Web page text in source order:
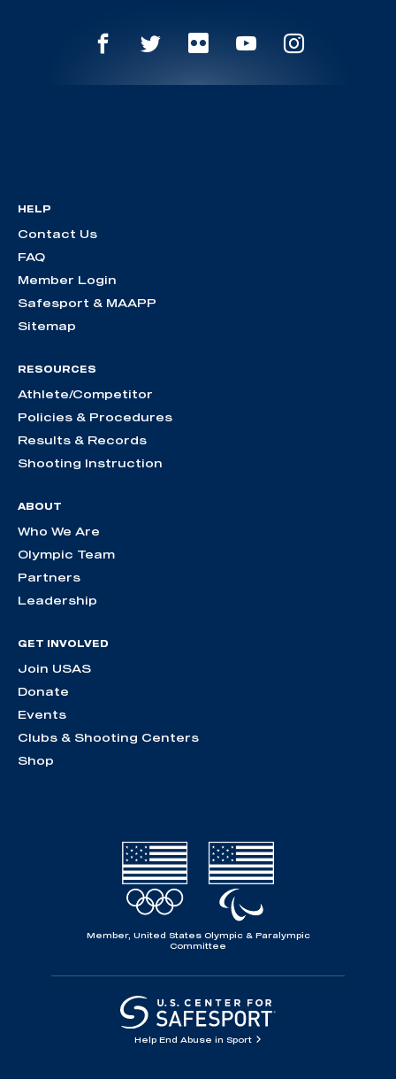
HELP
Contact Us
FAQ
Member Login
Safesport & MAAPP
Sitemap
RESOURCES
Athlete/Competitor
Policies & Procedures
Results & Records
Shooting Instruction
ABOUT
Who We Are
Olympic Team
Partners
Leadership
GET INVOLVED
Join USAS
Donate
Events
Clubs & Shooting Centers
Shop
Member, United States Olympic & Paralympic
Committee
Help End Abuse in Sport